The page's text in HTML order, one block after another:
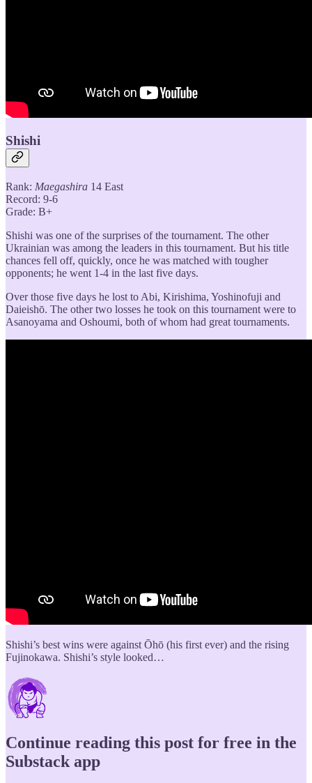
Shishi
Rank: Maegashira 14 East
Record: 9-6
Grade: B+
Shishi was one of the surprises of the tournament. The other
Ukrainian was among the leaders in this tournament. But his title
chances fell off, quickly, once he was matched with tougher
opponents; he went 1-4 in the last five days.
Over those five days he lost to Abi, Kirishima, Yoshinofuji and
Daieishō. The other two losses he took on this tournament were to
Asanoyama and Oshoumi, both of whom had great tournaments.
Shishi’s best wins were against Ōhō (his first ever) and the rising
Fujinokawa. Shishi’s style looked…
Continue reading this post for free in the
Substack app